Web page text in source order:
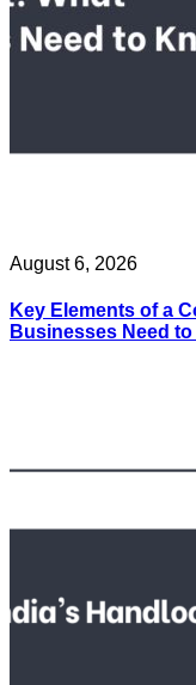
August 6, 2026
Key Elements of a
Businesses Need